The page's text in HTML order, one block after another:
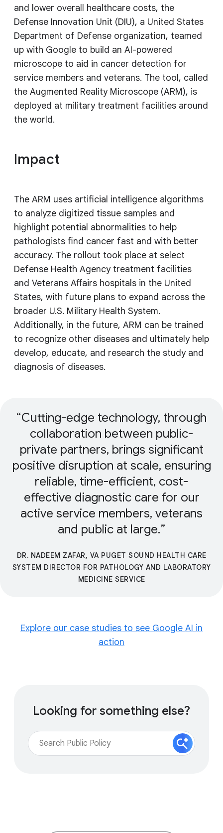
and lower overall healthcare costs, the
Defense Innovation Unit (DIU), a United States
Department of Defense organization, teamed
up with Google to build an AI-powered
microscope to aid in cancer detection for
service members and veterans. The tool, called
the Augmented Reality Microscope (ARM), is
deployed at military treatment facilities around
the world.
Impact
The ARM uses artificial intelligence algorithms
to analyze digitized tissue samples and
highlight potential abnormalities to help
pathologists find cancer fast and with better
accuracy. The rollout took place at select
Defense Health Agency treatment facilities
and Veterans Affairs hospitals in the United
States, with future plans to expand across the
broader U.S. Military Health System.
Additionally, in the future, ARM can be trained
to recognize other diseases and ultimately help
develop, educate, and research the study and
diagnosis of diseases.
Cutting-edge technology, through
collaboration between public-
private partners, brings significant
positive disruption at scale, ensuring
reliable, time-efficient, cost-
effective diagnostic care for our
active service members, veterans
and public at large.
DR. NADEEM ZAFAR, VA PUGET SOUND HEALTH CARE
SYSTEM DIRECTOR FOR PATHOLOGY AND LABORATORY
MEDICINE SERVICE
Explore our case studies to see Google AI in
action
Looking for something else?